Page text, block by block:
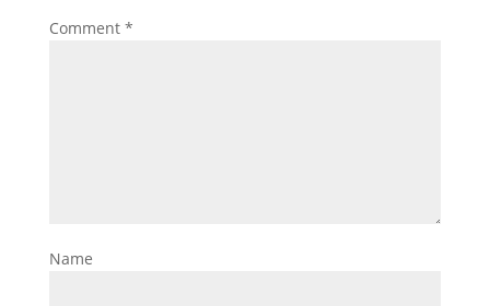
Comment *
Name